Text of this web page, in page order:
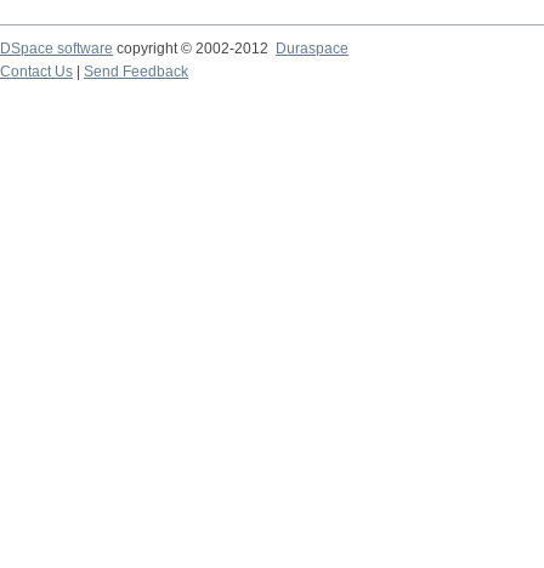
DSpace software copyright © 2002-2012 Duraspace
Contact Us | Send Feedback